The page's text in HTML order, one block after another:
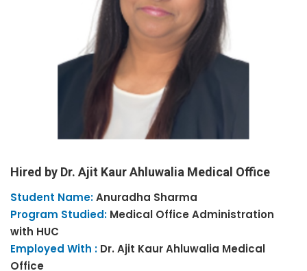
Hired by Dr. Ajit Kaur Ahluwalia Medical Office
Student Name:Anuradha Sharma
Program Studied: Medical Office Administration
with HUC
Employed With : Dr. Ajit Kaur Ahluwalia Medical
Office